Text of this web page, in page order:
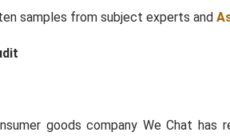
samples from subject experts and
goods company We Chat